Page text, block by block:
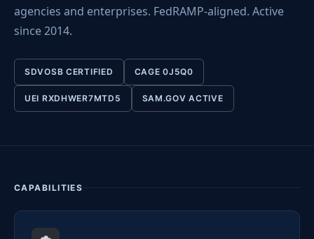
agencies and enterprises. FedRAMP-aligned. Active
since 2014.
SDVOSB CERTIFIED CAGE 0J5Q0
UEI RXDHWER7MTD5 SAM.GOV ACTIVE
CAPABILITIES